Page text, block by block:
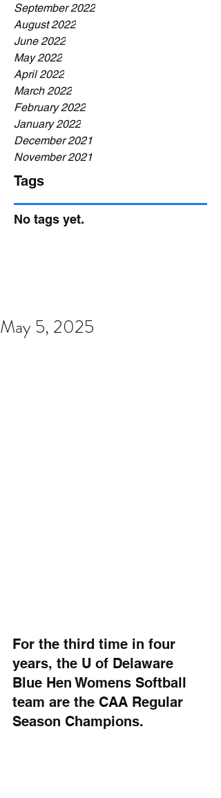
September 2022
August 2022
June 2022
May 2022
April 2022
March 2022
February 2022
January 2022
December 2021
November 2021
Tags
No tags yet.
May 5, 2025
For the third time in four
years, the U of Delaware
Blue Hen Womens Softball
team are the CAA Regular
Season Champions.